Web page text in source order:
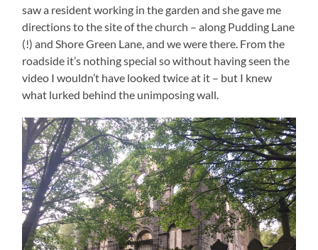
saw a resident working in the garden and she gave me
directions to the site of the church – along Pudding Lane
(!) and Shore Green Lane, and we were there. From the
roadside it’s nothing special so without having seen the
video I wouldn’t have looked twice at it – but I knew
what lurked behind the unimposing wall.